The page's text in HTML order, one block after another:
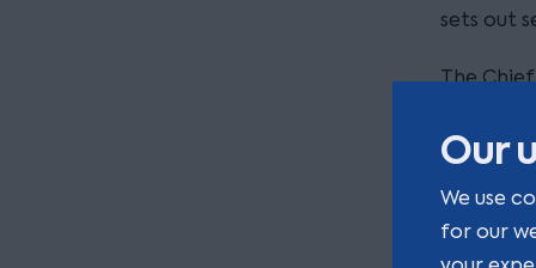
Our
We use
for our
sets out
The
Court
Mrs
The